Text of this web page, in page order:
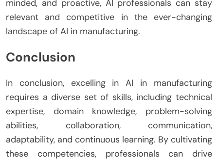
minded, and proactive, AI professionals can stay
relevant and competitive in the ever-changing
landscape of AI in manufacturing.
Conclusion
In conclusion, excelling in AI in manufacturing
requires a diverse set of skills, including technical
expertise, domain knowledge, problem-solving
abilities, collaboration, communication,
adaptability, and continuous learning. By cultivating
these competencies, professionals can drive